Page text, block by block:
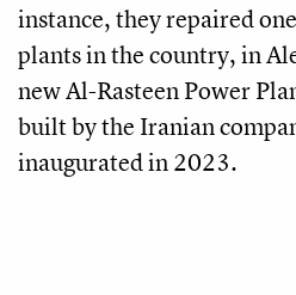
instance, they repaired
plants in the country, in
new Al-Rasteen Power
built by the Iranian
inaugurated in 2023.